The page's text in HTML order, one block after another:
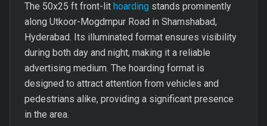
The 50x25 ft front-lit hoarding stands prominently
along Utkoor-Mogdmpur Road in Shamshabad,
Hyderabad. Its illuminated format ensures visibility
during both day and night, making it a reliable
advertising medium. The hoarding format is
designed to attract attention from vehicles and
pedestrians alike, providing a significant presence
in the area.